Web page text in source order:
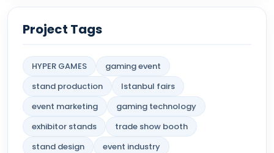
Project Tags
HYPER GAMES
gaming event
stand production
Istanbul fairs
event marketing
gaming technology
exhibitor stands
trade show booth
stand design
event industry